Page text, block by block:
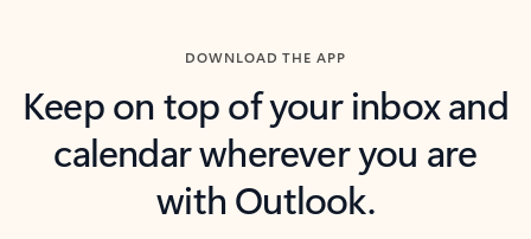
DOWNLOAD THE APP
Keep on top of your inbox and
calendar wherever you are
with Outlook.